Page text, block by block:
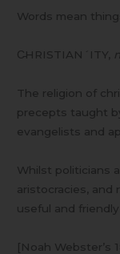
Words mean
C̵HRISTIAN´ITY, n
The religion of
precepts taught
evangelists and
Whilst politicians
aristocracies, and
useful and
[Noah Webster’s